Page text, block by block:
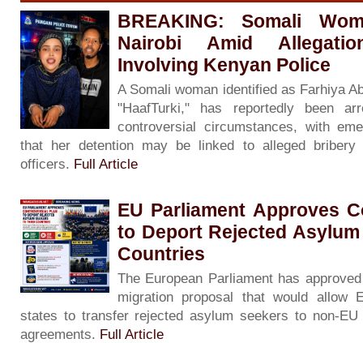
BREAKING: Somali
Nairobi Amid
Involving Kenyan Police
A Somali woman identified as Farhiya
"HaafTurki," has reportedly been
controversial circumstances, with
that her detention may be linked to alleged bribery
officers. Full Article
EU Parliament Approves
to Deport Rejected
Countries
The European Parliament has
migration proposal that would allow
states to transfer rejected asylum seekers to non-EU
agreements. Full Article